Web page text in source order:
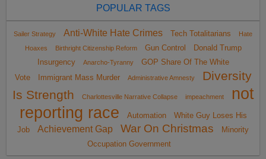
POPULAR TAGS
Sailer Strategy Anti-White Hate Crimes Tech Totalitarians
Hate
Hoaxes
Birthright Citizenship Reform Gun Control
Donald Trump
Insurgency
Anarcho-Tyranny
GOP Share Of The White
Vote
Immigrant Mass Murder Administrative Amnesty
Diversity
Is Strength
Charlottesville Narrative Collapse impeachment
not
reporting race
Automation
White Guy Loses His
Job
Achievement Gap War On Christmas
Minority
Occupation Government